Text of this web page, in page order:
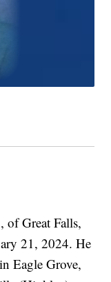
of Great Falls,
21, 2024. He
Eagle Grove,